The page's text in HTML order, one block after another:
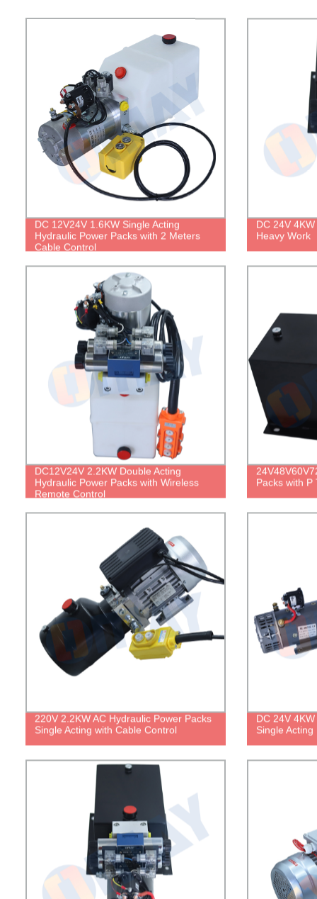
DC 12V24V 1.6KW Single Acting
Hydraulic Power Packs with 2 Meters
Cable Control
DC 24V
Heavy Work
DC12V24V 2.2KW Double Acting
Hydraulic Power Packs with Wireless
Remote Control
Packs with P
220V 2.2KW AC Hydraulic Power Packs
Single Acting with Cable Control
DC 24V
Single Acting